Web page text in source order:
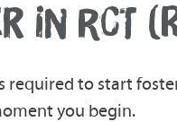
IN RCT
required to start
you begin.